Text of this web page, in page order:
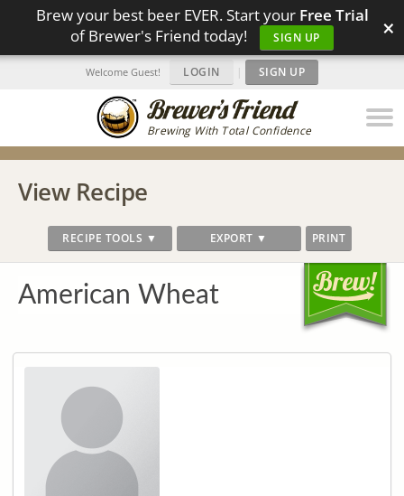
Brew your best beer EVER. Start your Free Trial
of Brewer's Friend today!
SIGN UP ×
Brewing With Total Confidence
Welcome Guest! LOGIN | SIGN UP
View Recipe
RECIPE TOOLS ▼ EXPORT ▼ PRINT
American Wheat